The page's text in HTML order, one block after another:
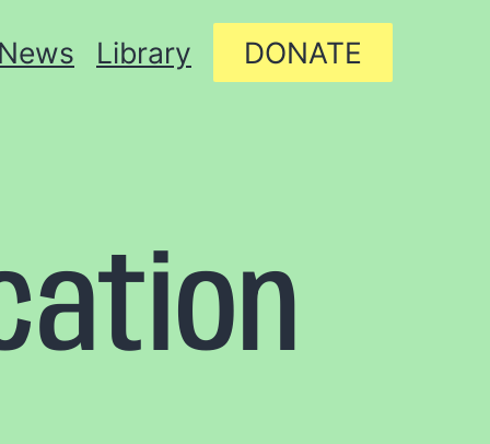
Library DONATE